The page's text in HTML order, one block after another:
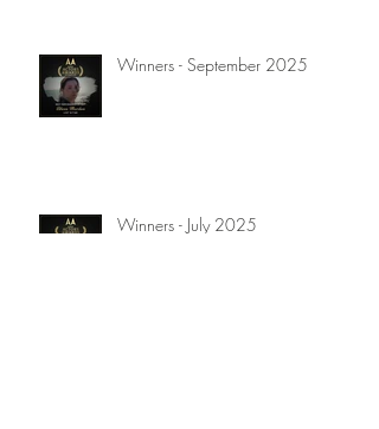
Winners - September 2025
Winners - July 2025